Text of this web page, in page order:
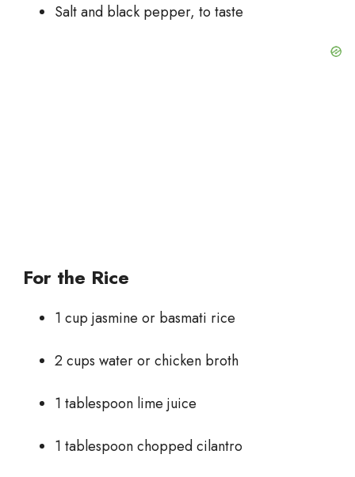
Salt and black pepper, to taste
For the Rice
1 cup jasmine or basmati rice
2 cups water or chicken broth
1 tablespoon lime juice
1 tablespoon chopped cilantro